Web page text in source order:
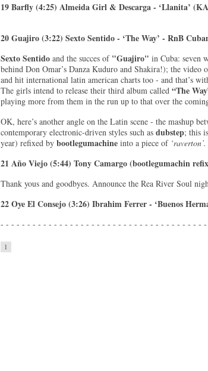
19 Barfly (4:25) Almeida Girl & Descarga - ‘Llanita’
20 Guajiro (3:22) Sexto Sentido - ‘The Way’ - RnB
Sexto Sentido and the succes of "Guajiro" in Cuba: seven
behind Don Omar’s Danza Kuduro and Shakira!); the video
and hit international latin american charts too - and that’s
The girls intend to release their third album called “The
playing more from them in the run up to that over the
OK, here’s another angle on the Latin scene - the mashup
contemporary electronic-driven styles such as dubstep; this
year) refixed by bootlegumachine into a piece of ‘raverton’.
21 Año Viejo (5:44) Tony Camargo (bootlegumachin
Thank yous and goodbyes. Announce the Rea River Soul
22 Oye El Consejo (3:26) Ibrahim Ferrer - ‘Buenos
- - - - - - - - - - - - - - - - - - - - - - - - - - - - - - - - - - - - - -
1